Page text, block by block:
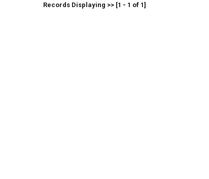
Records Displaying >> [1 - 1 of 1]